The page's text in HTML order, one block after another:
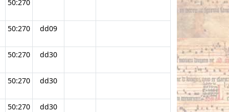
50:270
50:270 dd09
50:270 dd30
50:270 dd30
50:270 dd30